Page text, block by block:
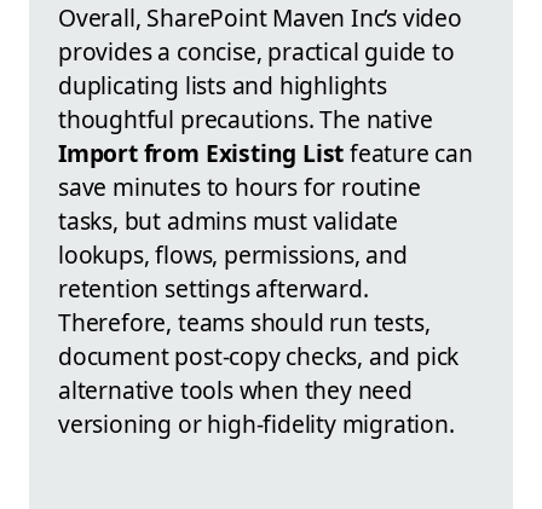
Overall, SharePoint Maven Inc’s video
provides a concise, practical guide to
duplicating lists and highlights
thoughtful precautions. The native
Import from Existing Listfeature can
save minutes to hours for routine
tasks, but admins must validate
lookups, flows, permissions, and
retention settings afterward.
Therefore, teams should run tests,
document post-copy checks, and pick
alternative tools when they need
versioning or high-fidelity migration.